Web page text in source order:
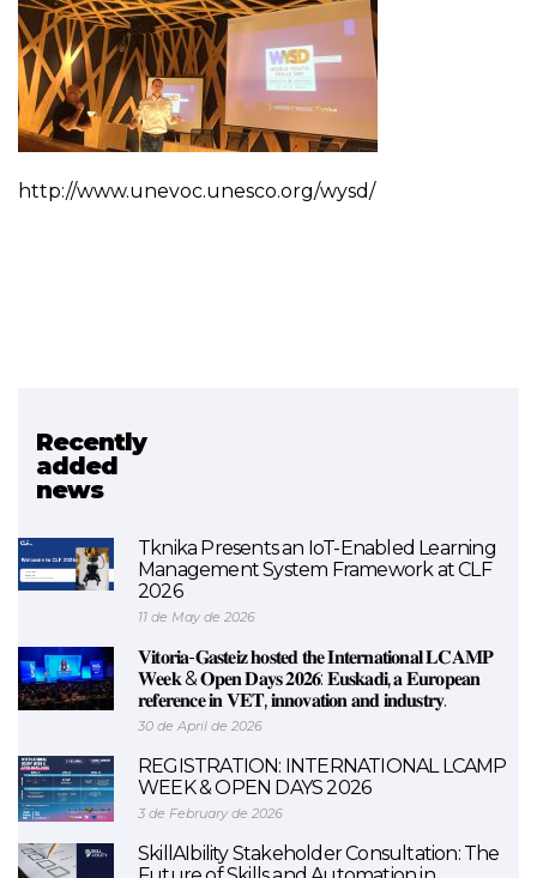
http://www.unevoc.unesco.org/wysd/
Recently
added
news
Tknika Presents an IoT-Enabled Learning
Management System Framework at CLF
2026
11 de May de 2026
𝐕𝐢𝐭𝐨𝐫𝐢𝐚-𝐆𝐚𝐬𝐭𝐞𝐢𝐳 𝐡𝐨𝐬𝐭𝐞𝐝 𝐭𝐡𝐞 𝐈𝐧𝐭𝐞𝐫𝐧𝐚𝐭𝐢𝐨𝐧𝐚𝐥 𝐋𝐂𝐀𝐌𝐏
𝐖𝐞𝐞𝐤 & 𝐎𝐩𝐞𝐧 𝐃𝐚𝐲𝐬 𝟐𝟎𝟐𝟔: 𝐄𝐮𝐬𝐤𝐚𝐝𝐢, 𝐚 𝐄𝐮𝐫𝐨𝐩𝐞𝐚𝐧
𝐫𝐞𝐟𝐞𝐫𝐞𝐧𝐜𝐞 𝐢𝐧 𝐕𝐄𝐓, 𝐢𝐧𝐧𝐨𝐯𝐚𝐭𝐢𝐨𝐧 𝐚𝐧𝐝 𝐢𝐧𝐝𝐮𝐬𝐭𝐫𝐲.
30 de April de 2026
REGISTRATION: INTERNATIONAL LCAMP
WEEK & OPEN DAYS 2026
3 de February de 2026
SkillAIbility Stakeholder Consultation: The